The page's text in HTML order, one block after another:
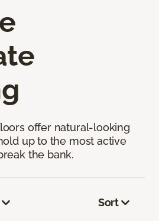
offer natural-looking
up to the most active
the bank.
Sort